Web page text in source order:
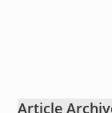
Article